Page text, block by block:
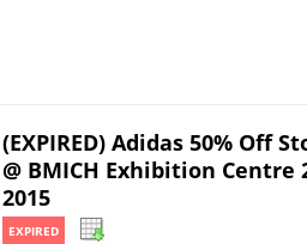
(EXPIRED) Adidas 50% Off
@ BMICH Exhibition Centre
2015
EXPIRED